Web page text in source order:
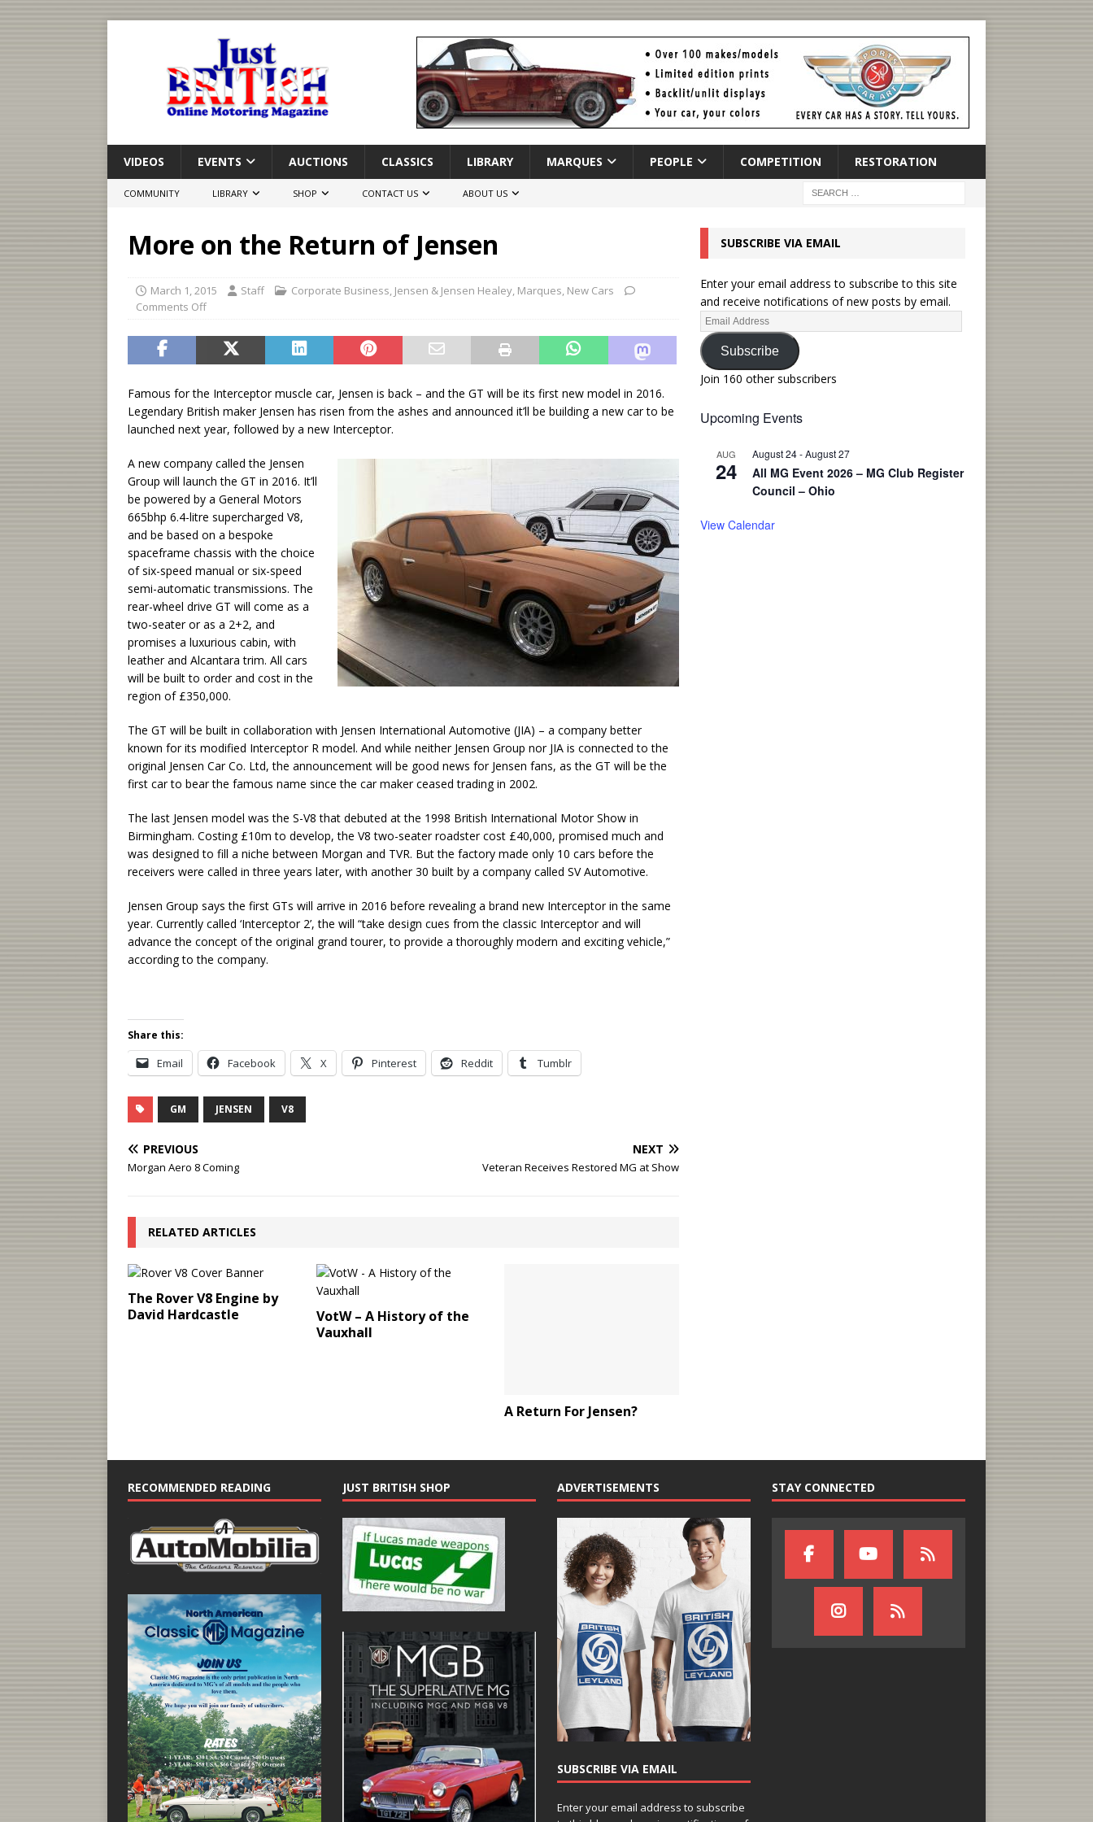
VIDEOS EVENTS AUCTIONS CLASSICS LIBRARY MARQUES PEOPLE COMPETITION RESTORATION
COMMUNITY LIBRARY SHOP CONTACT US ABOUT US
More on the Return of Jensen
March 1, 2015 Staff Corporate Business, Jensen & Jensen Healey, Marques, New Cars
Comments Off
Famous for the Interceptor muscle car, Jensen is back – and the GT will be its first new model in 2016.
Legendary British maker Jensen has risen from the ashes and announced it’ll be building a new car to be
launched next year, followed by a new Interceptor.
A new company called the Jensen
Group will launch the GT in 2016. It’ll
be powered by a General Motors
665bhp 6.4-litre supercharged V8,
and be based on a bespoke
spaceframe chassis with the choice
of six-speed manual or six-speed
semi-automatic transmissions. The
rear-wheel drive GT will come as a
two-seater or as a 2+2, and
promises a luxurious cabin, with
leather and Alcantara trim. All cars
will be built to order and cost in the
region of £350,000.
The GT will be built in collaboration with Jensen International Automotive (JIA) – a company better
known for its modified Interceptor R model. And while neither Jensen Group nor JIA is connected to the
original Jensen Car Co. Ltd, the announcement will be good news for Jensen fans, as the GT will be the
first car to bear the famous name since the car maker ceased trading in 2002.
The last Jensen model was the S-V8 that debuted at the 1998 British International Motor Show in
Birmingham. Costing £10m to develop, the V8 two-seater roadster cost £40,000, promised much and
was designed to fill a niche between Morgan and TVR. But the factory made only 10 cars before the
receivers were called in three years later, with another 30 built by a company called SV Automotive.
Jensen Group says the first GTs will arrive in 2016 before revealing a brand new Interceptor in the same
year. Currently called ‘Interceptor 2’, the will “take design cues from the classic Interceptor and will
advance the concept of the original grand tourer, to provide a thoroughly modern and exciting vehicle,”
according to the company.
Share this:
Email Facebook X Pinterest Reddit Tumblr
GM JENSEN V8
PREVIOUS
Morgan Aero 8 Coming
NEXT
Veteran Receives Restored MG at Show
RELATED ARTICLES
The Rover V8 Engine by
David Hardcastle
VotW – A History of the
Vauxhall
A Return For Jensen?
SUBSCRIBE VIA EMAIL
Enter your email address to subscribe to this site
and receive notifications of new posts by email.
Subscribe
Join 160 other subscribers
Upcoming Events
AUG
24
August 24-August 27
All MG Event 2026 – MG Club Register
Council – Ohio
View Calendar
RECOMMENDED READING JUST BRITISH SHOP ADVERTISEMENTS
SUBSCRIBE VIA EMAIL
Enter your email address to subscribe
STAY CONNECTED